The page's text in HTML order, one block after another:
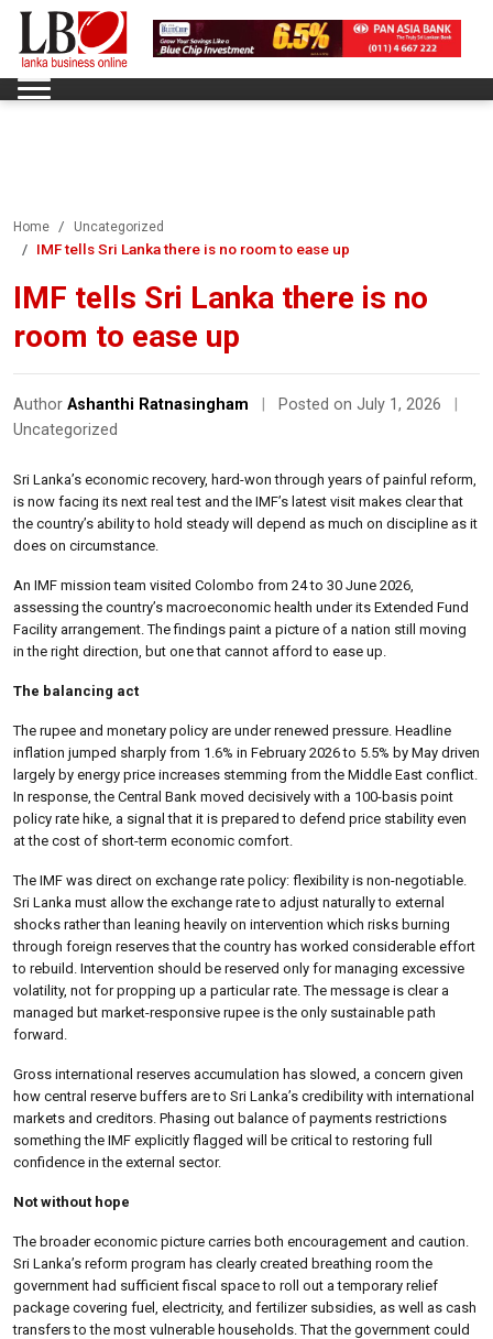
Home Uncategorized
IMF tells Sri Lanka there is no room to ease up
IMF tells Sri Lanka there is no
room to ease up
Author Ashanthi Ratnasingham Posted on July 1, 2026
Uncategorized
Sri Lanka’s economic recovery, hard-won through years of painful reform,
is now facing its next real test and the IMF’s latest visit makes clear that
the country’s ability to hold steady will depend as much on discipline as it
does on circumstance.
An IMF mission team visited Colombo from 24 to 30 June 2026,
assessing the country’s macroeconomic health under its Extended Fund
Facility arrangement. The findings paint a picture of a nation still moving
in the right direction, but one that cannot afford to ease up.
The balancing act
The rupee and monetary policy are under renewed pressure. Headline
inflation jumped sharply from 1.6% in February 2026 to 5.5% by May driven
largely by energy price increases stemming from the Middle East conflict.
In response, the Central Bank moved decisively with a 100-basis point
policy rate hike, a signal that it is prepared to defend price stability even
at the cost of short-term economic comfort.
The IMF was direct on exchange rate policy: flexibility is non-negotiable.
Sri Lanka must allow the exchange rate to adjust naturally to external
shocks rather than leaning heavily on intervention which risks burning
through foreign reserves that the country has worked considerable effort
to rebuild. Intervention should be reserved only for managing excessive
volatility, not for propping up a particular rate. The message is clear a
managed but market-responsive rupee is the only sustainable path
forward.
Gross international reserves accumulation has slowed, a concern given
how central reserve buffers are to Sri Lanka’s credibility with international
markets and creditors. Phasing out balance of payments restrictions
something the IMF explicitly flagged will be critical to restoring full
confidence in the external sector.
Not without hope
The broader economic picture carries both encouragement and caution.
Sri Lanka’s reform program has clearly created breathing room the
government had sufficient fiscal space to roll out a temporary relief
package covering fuel, electricity, and fertilizer subsidies, as well as cash
transfers to the most vulnerable households. That the government could